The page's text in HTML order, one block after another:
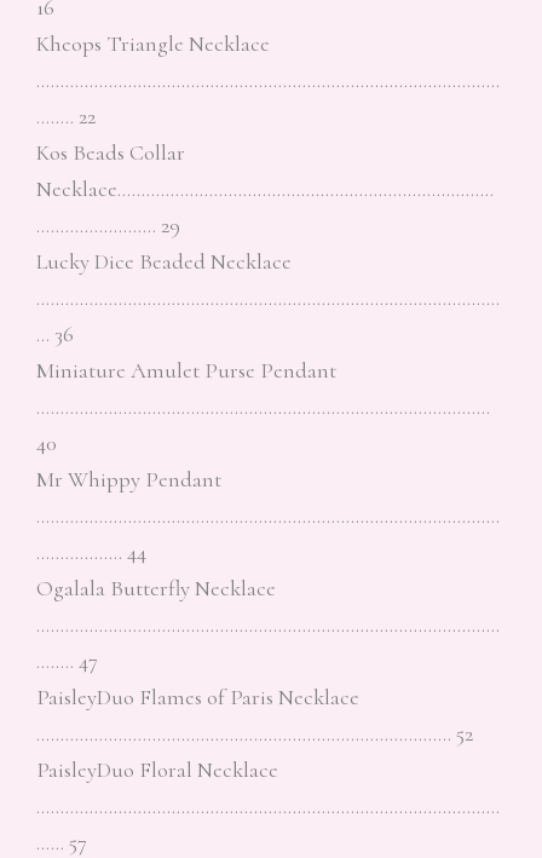
16
Kheops Triangle Necklace
……………………………………………………………………………………
…….. 22
Kos Beads Collar
Necklace……………………………………………………………………
……………………. 29
Lucky Dice Beaded Necklace
……………………………………………………………………………………
… 36
Miniature Amulet Purse Pendant
………………………………………………………………………………….
40
Mr Whippy Pendant
……………………………………………………………………………………
……………… 44
Ogalala Butterfly Necklace
……………………………………………………………………………………
…….. 47
PaisleyDuo Flames of Paris Necklace
………………………………………………………………………….. 52
PaisleyDuo Floral Necklace
……………………………………………………………………………………
…… 57